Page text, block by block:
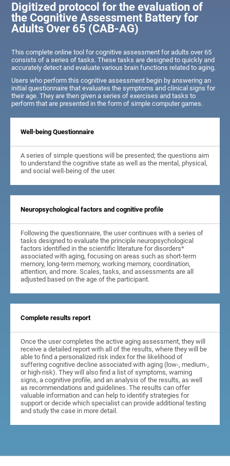
Digitized protocol for the evaluation of
the Cognitive Assessment Battery for
Adults Over 65 (CAB-AG)
This complete online tool for cognitive assessment for adults over 65
consists of a series of tasks. These tasks are designed to quickly and
accurately detect and evaluate various brain functions related to aging.
Users who perform this cognitive assessment begin by answering an
initial questionnaire that evaluates the symptoms and clinical signs for
their age. They are then given a series of exercises and tasks to
perform that are presented in the form of simple computer games.
Well-being Questionnaire
A series of simple questions will be presented; the questions aim
to understand the cognitive state as well as the mental, physical,
and social well-being of the user.
Neuropsychological factors and cognitive profile
Following the questionnaire, the user continues with a series of
tasks designed to evaluate the principle neuropsychological
factors identified in the scientific literature for disorders*
associated with aging, focusing on areas such as short-term
memory, long-term memory, working memory, coordination,
attention, and more. Scales, tasks, and assessments are all
adjusted based on the age of the participant.
Complete results report
Once the user completes the active aging assessment, they will
receive a detailed report with all of the results, where they will be
able to find a personalized risk index for the likelihood of
suffering cognitive decline associated with aging (low-, medium-,
or high-risk). They will also find a list of symptoms, warning
signs, a cognitive profile, and an analysis of the results, as well
as recommendations and guidelines. The results can offer
valuable information and can help to identify strategies for
support or decide which specialist can provide additional testing
and study the case in more detail.